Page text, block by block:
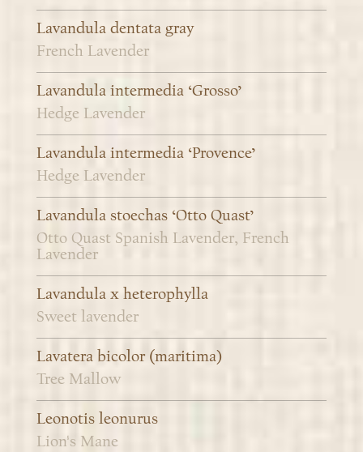
Lavandula dentata gray
French Lavender
Lavandula intermedia ‘Grosso’
Hedge Lavender
Lavandula intermedia ‘Provence’
Hedge Lavender
Lavandula stoechas ‘Otto Quast’
Otto Quast Spanish Lavender, French
Lavender
Lavandula x heterophylla
Sweet lavender
Lavatera bicolor (maritima)
Tree Mallow
Leonotis leonurus
Lion's Mane